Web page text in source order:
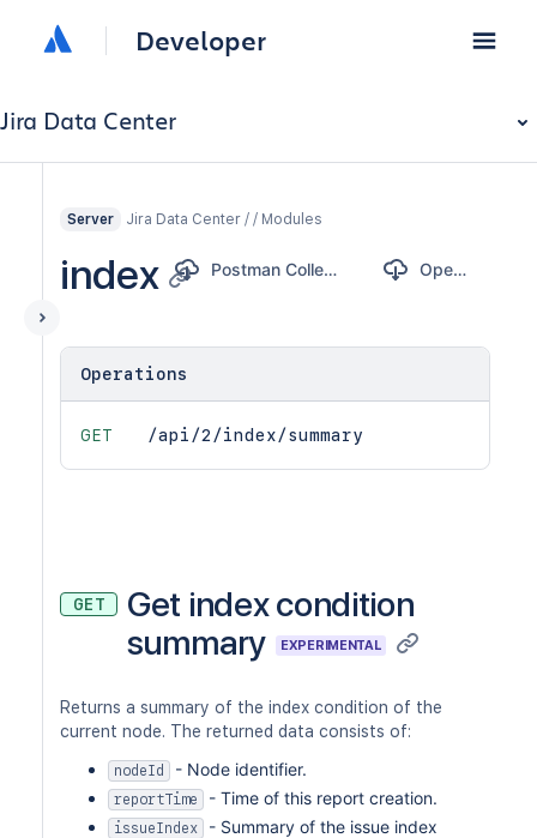
Developer
Jira Data Center
Server Jira Data Center / / Modules
index Postman Collection OpenAPI
Operations
GET /api/2/index/summary
GET
Get index condition
summary
EXPERIMENTAL
Returns a summary of the index condition of the
current node. The returned data consists of:
nodeId - Node identifier.
reportTime - Time of this report creation.
issueIndex
- Summary of the issue index